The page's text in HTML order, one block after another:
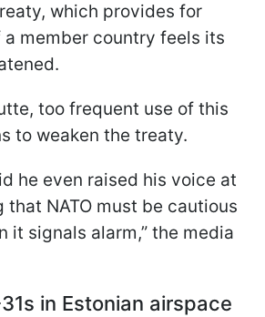
which provides for
member country feels its
too frequent use of this
to weaken the treaty.
he even raised his voice at
that NATO must be cautious
it signals alarm,” the media
in Estonian airspace